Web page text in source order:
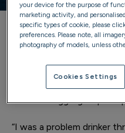
“I’ve watched people
fantastic experience and
that is struggling to pick
“I was a problem drinker
your device for the purpose of
marketing activity, and
specific types of cookie, please
preferences. Please note, all
photography of models, unless
Cookies Settings